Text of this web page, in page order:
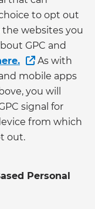
to opt out
websites you
GPC and
As with
mobile apps
you will
signal for
from which
out.
Personal